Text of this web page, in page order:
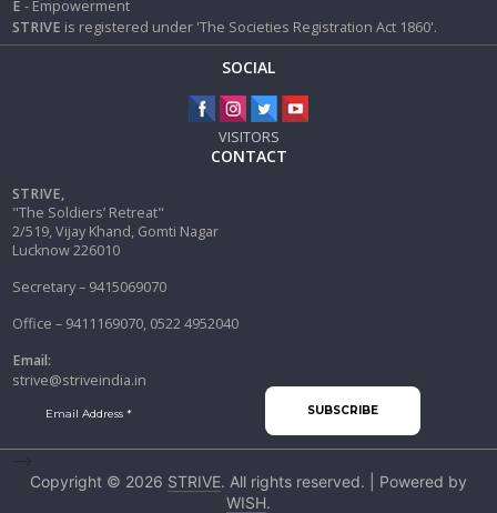
E - Empowerment
STRIVE is registered under 'The Societies Registration Act 1860'.
SOCIAL
VISITORS
CONTACT
STRIVE,
"The Soldiers’ Retreat"
2/519, Vijay Khand, Gomti Nagar
Lucknow 226010
Secretary – 9415069070
Office – 9411169070, 0522 4952040
Email:
strive@striveindia.in
Copyright © 2026 STRIVE. All rights reserved. | Powered by
WISH.